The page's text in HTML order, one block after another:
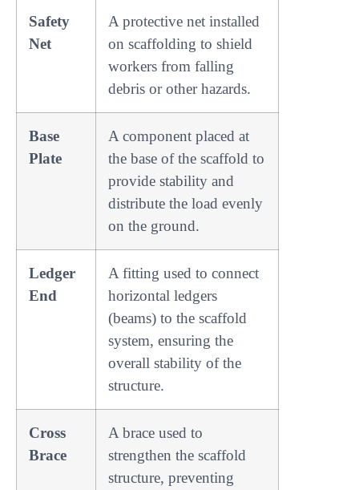
Safety
Net
A protective net installed
on scaffolding to shield
workers from falling
debris or other hazards.
Base
Plate
A component placed at
the base of the scaffold to
provide stability and
distribute the load evenly
on the ground.
Ledger
End
A fitting used to connect
horizontal ledgers
(beams) to the scaffold
system, ensuring the
overall stability of the
structure.
Cross
Brace
A brace used to
strengthen the scaffold
structure, preventing